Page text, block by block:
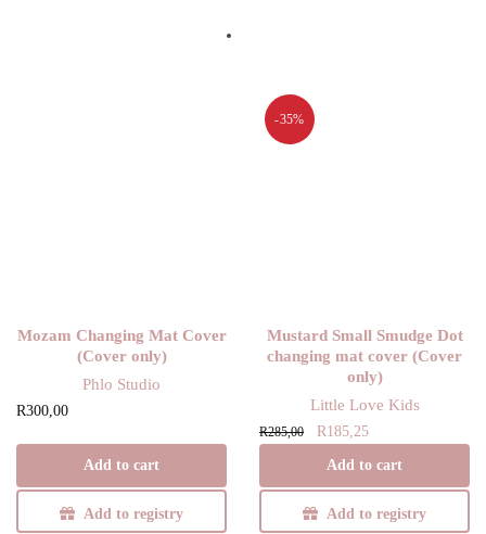
Mozam Changing Mat Cover
(Cover only)
Phlo Studio
R300,00
Add to cart
Add to registry
-35%
Mustard Small Smudge Dot
changing mat cover (Cover
only)
Little Love Kids
R285,00
Original
R185,25
Add to cart
Add to registry